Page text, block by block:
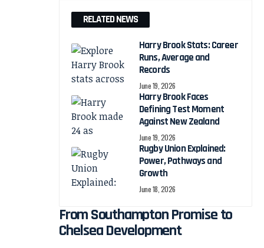
RELATED NEWS
Harry Brook Stats: Career
Runs, Average and
Records
June 19, 2026
Harry Brook Faces
Defining Test Moment
Against New Zealand
June 19, 2026
Rugby Union Explained:
Power, Pathways and
Growth
June 18, 2026
From Southampton Promise to
Chelsea Development